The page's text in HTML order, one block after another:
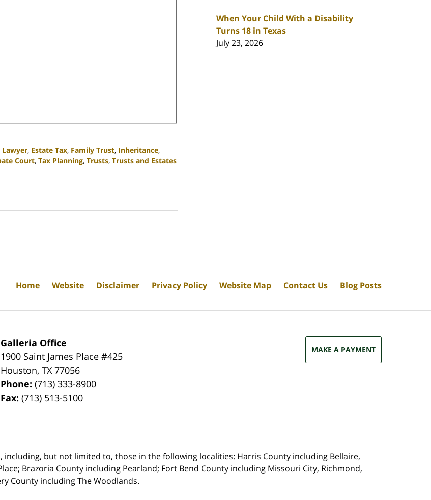
Lawyer, Estate Tax, Family Trust, Inheritance,
Court, Tax Planning, Trusts, Trusts and Estates
When Your Child With a Disability
Turns 18 in Texas
July 23, 2026
Galleria Office
1900 Saint James Place #425
Houston,TX 77056
Phone:(713) 333-8900
Fax:(713) 513-5100
MAKE A PAYMENT
but not limited to, those in the following localities: Harris County including Bellaire,
Brazoria County including Pearland; Fort Bend County including Missouri City, Richmond,
County including The Woodlands.
Home Website Disclaimer Privacy Policy Website Map Contact Us Blog Posts